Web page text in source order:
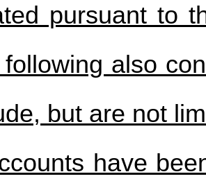
pursuant to
also
but are not
have